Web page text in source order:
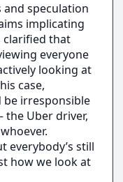
speculation
implicating
clarified that
everyone
looking at
case,
be irresponsible
the Uber driver,
everybody’s still
how we look at